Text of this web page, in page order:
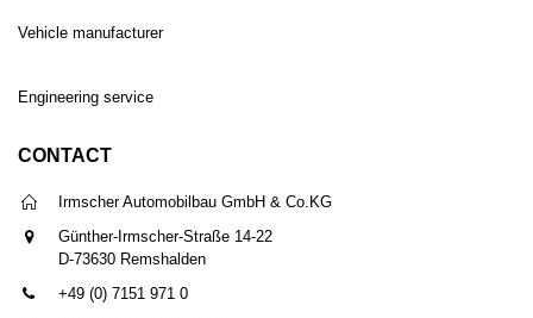
Vehicle manufacturer
Engineering service
CONTACT
Irmscher Automobilbau GmbH & Co.KG
Günther-Irmscher-Straße 14-22
D-73630 Remshalden
+49 (0) 7151 971 0